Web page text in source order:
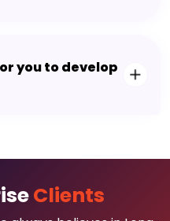
you to develop
Clients